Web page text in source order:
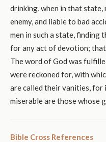
drinking, when in that state,
enemy, and liable to bad
men in such a state, finding
for any act of devotion; that
The word of God was
were reckoned for, with
are called their vanities,
miserable are those whose
Bible Cross References